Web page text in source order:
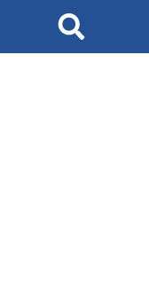
Search